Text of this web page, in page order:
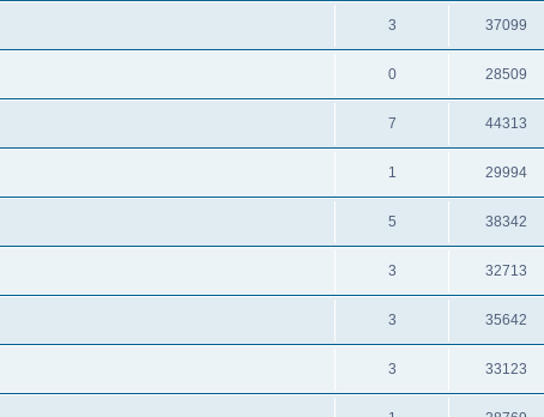
3 37099
0 28509
7 44313
1 29994
5 38342
3 32713
3 35642
3 33123